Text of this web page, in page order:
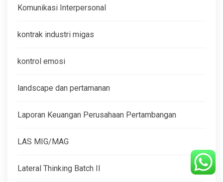
Komunikasi Interpersonal
kontrak industri migas
kontrol emosi
landscape dan pertamanan
Laporan Keuangan Perusahaan Pertambangan
LAS MIG/MAG
Lateral Thinking Batch II